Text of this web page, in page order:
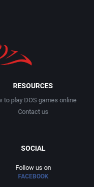
RESOURCES
to play DOS games online
Contact us
SOCIAL
Follow us on
FACEBOOK